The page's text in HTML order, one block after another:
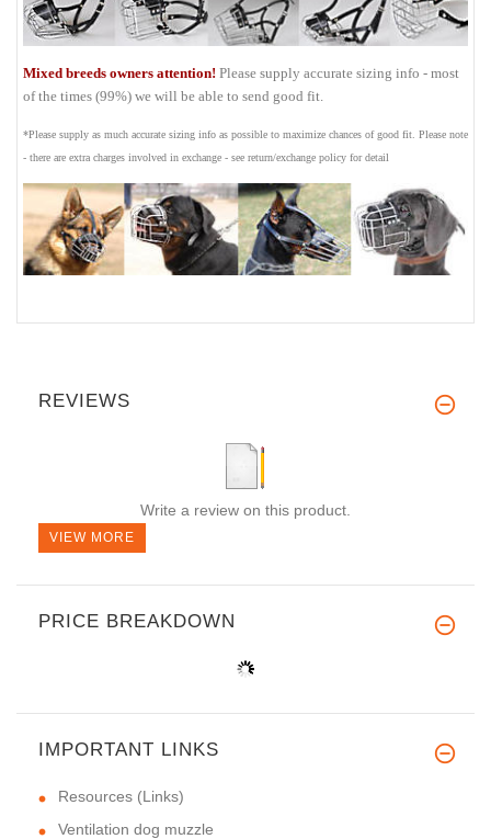
Mixed breeds owners attention! Please supply accurate sizing info - most
of the times (99%) we will be able to send good fit.
*Please supply as much accurate sizing info as possible to maximize chances of good fit. Please note
- there are extra charges involved in exchange - see return/exchange policy for detail
REVIEWS
Write a review on this product.
VIEW MORE
PRICE BREAKDOWN
IMPORTANT LINKS
Resources (Links)
Ventilation dog muzzle